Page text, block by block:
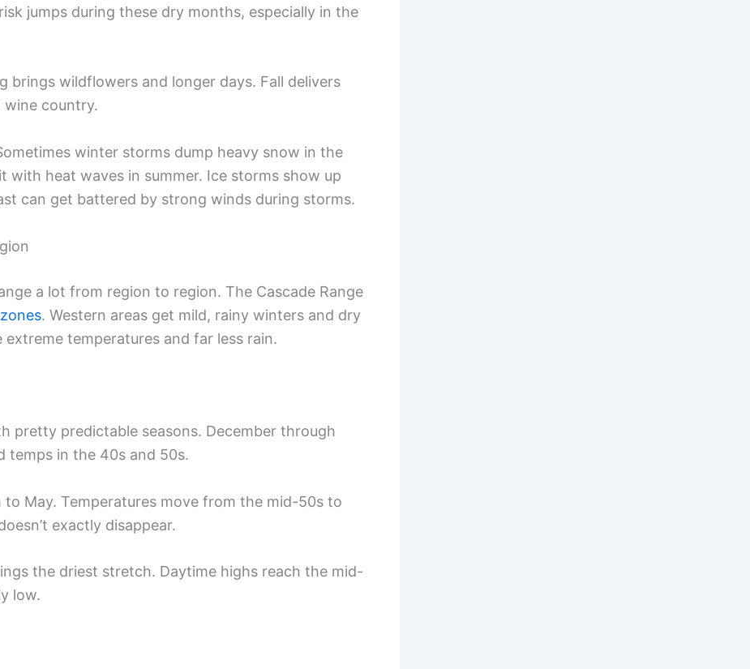
jumps during these dry months, especially in the
brings wildflowers and longer days. Fall delivers
wine country.
winter storms dump heavy snow in the
with heat waves in summer. Ice storms show up
can get battered by strong winds during storms.
a lot from region to region. The Cascade Range
. Western areas get mild, rainy winters and dry
temperatures and far less rain.
pretty predictable seasons. December through
temps in the 40s and 50s.
May. Temperatures move from the mid-50s to
exactly disappear.
the driest stretch. Daytime highs reach the mid-
low.